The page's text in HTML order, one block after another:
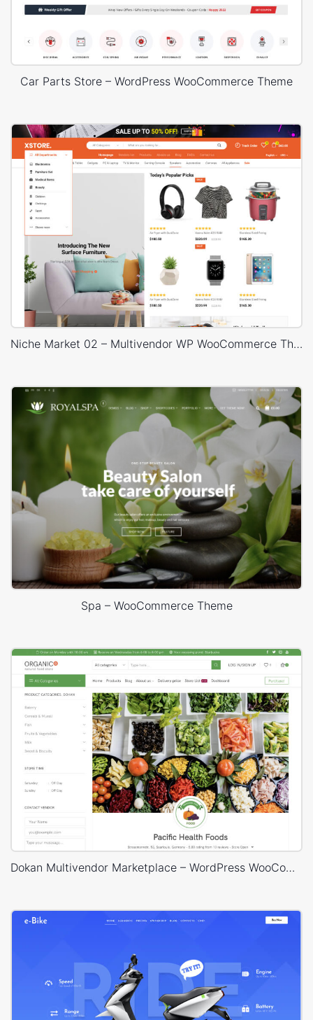
Car Parts Store – WordPress WooCommerce Theme
Niche Market 02 – Multivendor WP WooCommerce Theme
Spa – WooCommerce Theme
Dokan Multivendor Marketplace – WordPress WooCommerce Theme